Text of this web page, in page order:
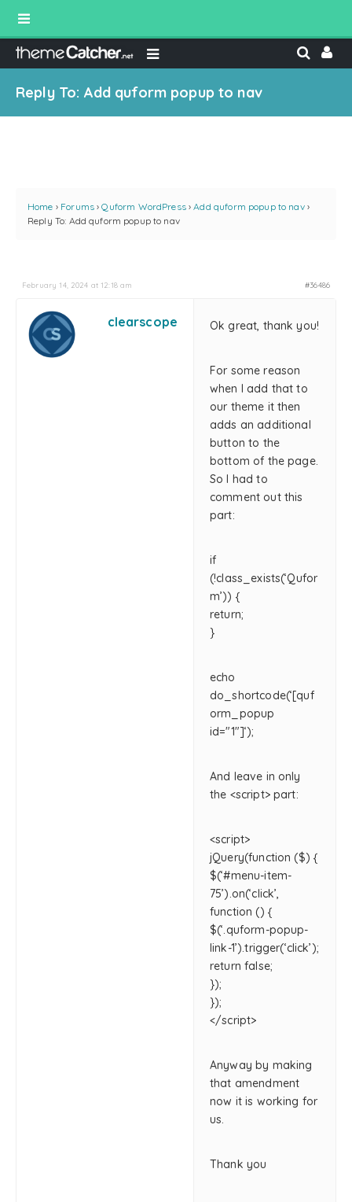
Reply To: Add quform popup to nav
Home › Forums › Quform WordPress › Add quform popup to nav ›
Reply To: Add quform popup to nav
February 14, 2024 at 12:18 am #36486
clearscope Ok great, thank you!
For some reason
when I add that to
our theme it then
adds an additional
button to the
bottom of the page.
So I had to
comment out this
part:
if
(!class_exists(‘Qufor
m’)) {
return;
}
echo
do_shortcode(‘[quf
orm_popup
id="1"]‘);
And leave in only
the <script> part:
<script>
jQuery(function ($) {
$(‘#menu-item-
75’).on(‘click’,
function () {
$(‘.quform-popup-
link-1’).trigger(‘click’);
return false;
});
});
</script>
Anyway by making
that amendment
now it is working for
us.
Thank you